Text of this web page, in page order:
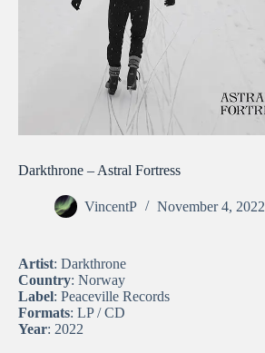
Darkthrone – Astral Fortress
VincentP November 4, 2022
Artist: Darkthrone
Country: Norway
Label: Peaceville Records
Formats: LP / CD
Year: 2022